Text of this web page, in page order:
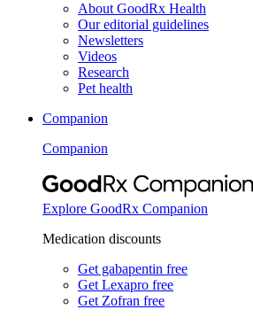
About GoodRx Health
Our editorial guidelines
Newsletters
Videos
Research
Pet health
Companion
Companion
Explore GoodRx Companion
Medication discounts
Get gabapentin free
Get Lexapro free
Get Zofran free